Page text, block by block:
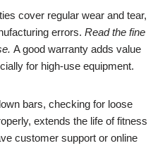
cover regular wear and tear,
errors. Read the fine
A good warranty adds value
for high-use equipment.
bars, checking for loose
extends the life of fitness
customer support or online